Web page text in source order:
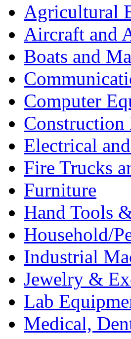
Agricultural
Aircraft and
Boats and
Computer
Construction
Electrical
Fire Trucks
Furniture
Hand Tools
Household/
Industrial
Jewelry &
Lab
Medical,